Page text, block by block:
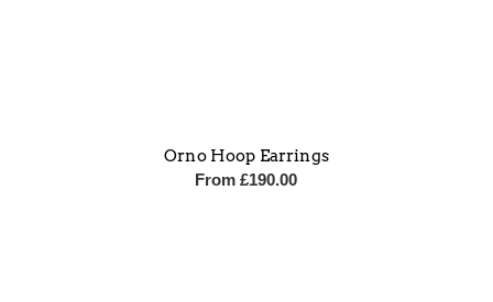
Orno Hoop Earrings
From£190.00